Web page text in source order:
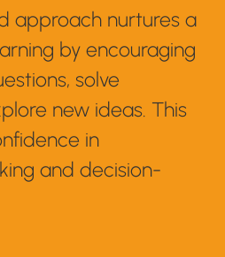
approach nurtures a
by encouraging
solve
new ideas. This
in
and decision-